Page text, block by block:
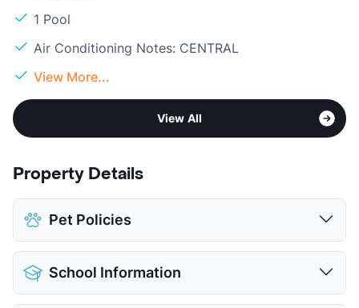
1 Pool
Air Conditioning Notes: CENTRAL
View More...
View All
Property Details
Pet Policies
Pet Allowed
Limit
Max Weight
40 lbs. Max
School Information